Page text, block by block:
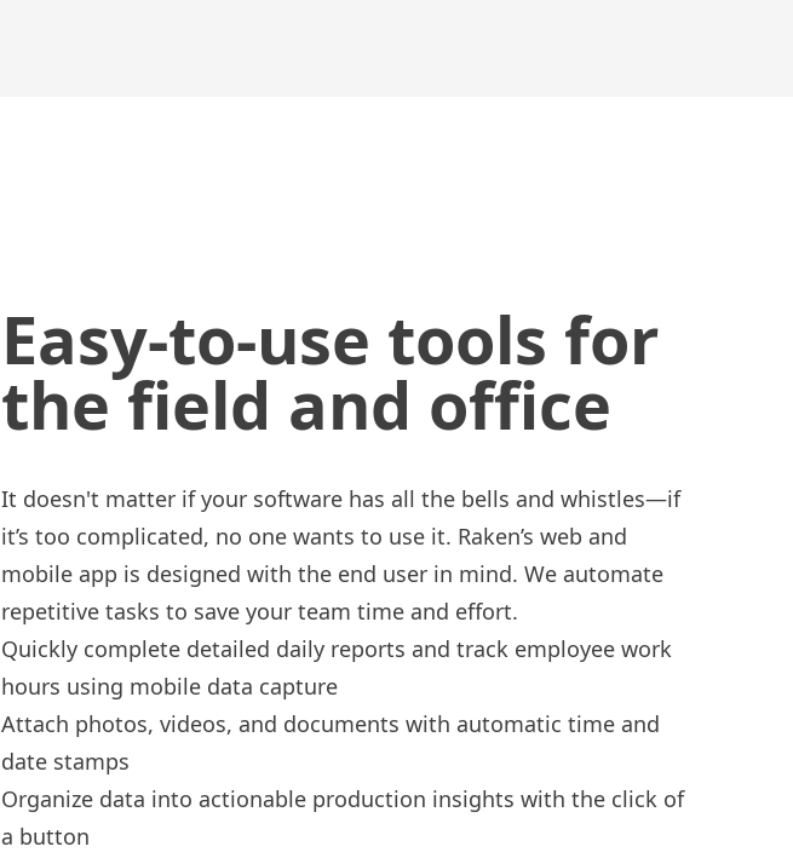
Easy-to-use tools for
the field and office
It doesn't matter if your software has all the bells and whistles—if
it’s too complicated, no one wants to use it. Raken’s web and
mobile app is designed with the end user in mind. We automate
repetitive tasks to save your team time and effort.
Quickly complete detailed daily reports and track employee work
hours using mobile data capture
Attach photos, videos, and documents with automatic time and
date stamps
Organize data into actionable production insights with the click of
a button